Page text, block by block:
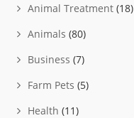
Animal Treatment(18)
Animals (80)
Business (7)
Farm Pets (5)
Health (11)